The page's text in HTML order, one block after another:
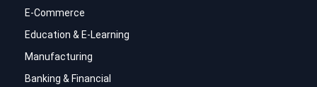
E-Commerce
Education & E-Learning
Manufacturing
Banking & Financial